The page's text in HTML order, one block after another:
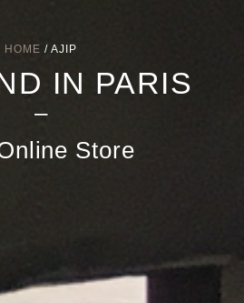
HOME / AJIP
IN PARIS
–
Store